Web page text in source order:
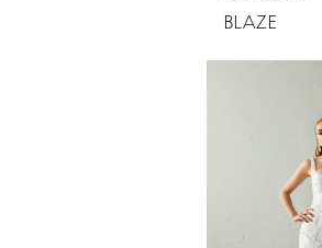
BLAZE